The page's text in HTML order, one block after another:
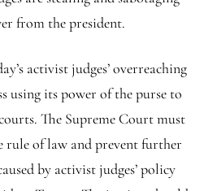
from the president.
activist judges’ overreaching
using its power of the purse to
The Supreme Court must
rule of law and prevent further
by activist judges’ policy